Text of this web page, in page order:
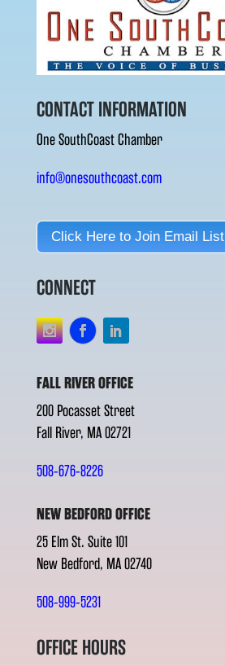
CONTACT INFORMATION
One SouthCoast Chamber
info@onesouthcoast.com
Click Here to Join Email List
CONNECT
FALL RIVER OFFICE
200 Pocasset Street
Fall River, MA 02721
508-676-8226
NEW BEDFORD OFFICE
25 Elm St. Suite 101
New Bedford, MA 02740
508-999-5231
OFFICE HOURS